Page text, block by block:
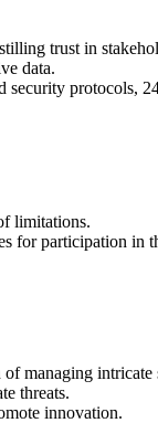
trust in
data.
protocols,
limitations.
for participation in
managing intricate
threats.
innovation.